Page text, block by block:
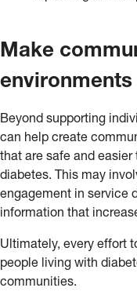
Make
Beyond supporting
can help create
that are safe and
diabetes. This may
engagement in service
information that
Ultimately, every effort
people living with
communities.